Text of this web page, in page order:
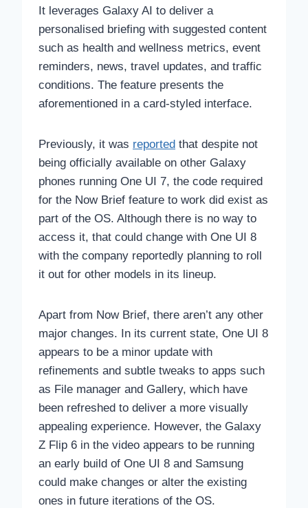
It leverages Galaxy AI to deliver a
personalised briefing with suggested content
such as health and wellness metrics, event
reminders, news, travel updates, and traffic
conditions. The feature presents the
aforementioned in a card-styled interface.
Previously, it was reported that despite not
being officially available on other Galaxy
phones running One UI 7, the code required
for the Now Brief feature to work did exist as
part of the OS. Although there is no way to
access it, that could change with One UI 8
with the company reportedly planning to roll
it out for other models in its lineup.
Apart from Now Brief, there aren’t any other
major changes. In its current state, One UI 8
appears to be a minor update with
refinements and subtle tweaks to apps such
as File manager and Gallery, which have
been refreshed to deliver a more visually
appealing experience. However, the Galaxy
Z Flip 6 in the video appears to be running
an early build of One UI 8 and Samsung
could make changes or alter the existing
ones in future iterations of the OS.